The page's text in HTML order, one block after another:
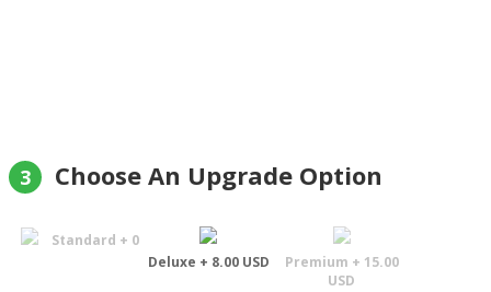
3 Choose An Upgrade Option
Standard + 0
Deluxe + 8.00 USD
Premium + 15.00
USD